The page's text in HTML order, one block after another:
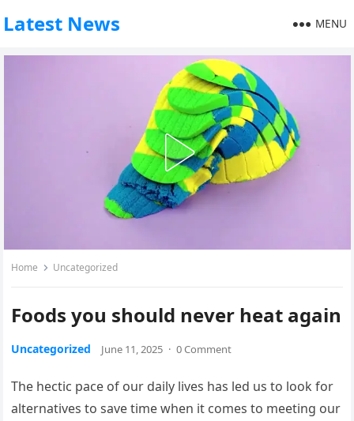
Latest News MENU
Home Uncategorized
Foods you should never heat again
Uncategorized June 11, 2025 · 0 Comment
The hectic pace of our daily lives has led us to look for
alternatives to save time when it comes to meeting our